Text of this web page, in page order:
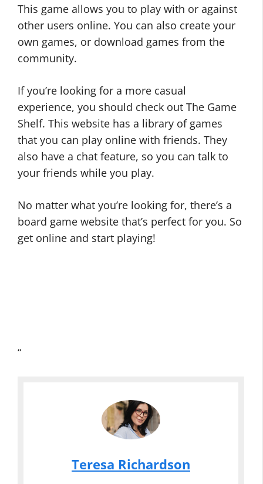
This game allows you to play with or against
other users online. You can also create your
own games, or download games from the
community.
If you’re looking for a more casual
experience, you should check out The Game
Shelf. This website has a library of games
that you can play online with friends. They
also have a chat feature, so you can talk to
your friends while you play.
No matter what you’re looking for, there’s a
board game website that’s perfect for you. So
get online and start playing!
“
Teresa Richardson